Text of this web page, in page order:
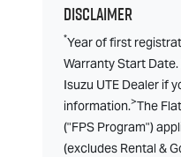
Disclaimer
*Year of first
Warranty Start
Isuzu UTE Dealer if
information.>The
("FPS Program")
(excludes Rental &